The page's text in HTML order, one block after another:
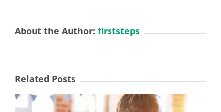
About the Author: firststeps
Related Posts